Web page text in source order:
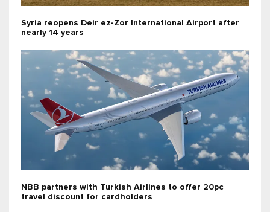
Syria reopens Deir ez-Zor International Airport after
nearly 14 years
NBB partners with Turkish Airlines to offer 20pc
travel discount for cardholders